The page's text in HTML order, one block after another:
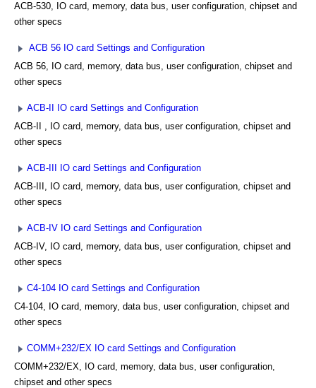
ACB-530, IO card, memory, data bus, user configuration, chipset and
other specs
ACB 56 IO card Settings and Configuration
ACB 56, IO card, memory, data bus, user configuration, chipset and
other specs
ACB-II IO card Settings and Configuration
ACB-II , IO card, memory, data bus, user configuration, chipset and
other specs
ACB-III IO card Settings and Configuration
ACB-III, IO card, memory, data bus, user configuration, chipset and
other specs
ACB-IV IO card Settings and Configuration
ACB-IV, IO card, memory, data bus, user configuration, chipset and
other specs
C4-104 IO card Settings and Configuration
C4-104, IO card, memory, data bus, user configuration, chipset and
other specs
COMM+232/EX IO card Settings and Configuration
COMM+232/EX, IO card, memory, data bus, user configuration,
chipset and other specs